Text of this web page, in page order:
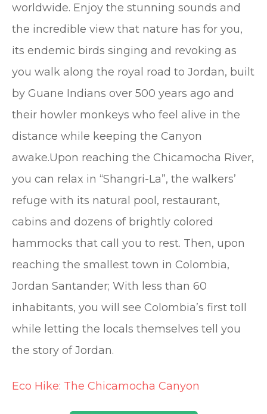
worldwide. Enjoy the stunning sounds and
the incredible view that nature has for you,
its endemic birds singing and revoking as
you walk along the royal road to Jordan, built
by Guane Indians over 500 years ago and
their howler monkeys who feel alive in the
distance while keeping the Canyon
awake.Upon reaching the Chicamocha River,
you can relax in “Shangri-La”, the walkers’
refuge with its natural pool, restaurant,
cabins and dozens of brightly colored
hammocks that call you to rest. Then, upon
reaching the smallest town in Colombia,
Jordan Santander; With less than 60
inhabitants, you will see Colombia’s first toll
while letting the locals themselves tell you
the story of Jordan.
Eco Hike: The Chicamocha Canyon